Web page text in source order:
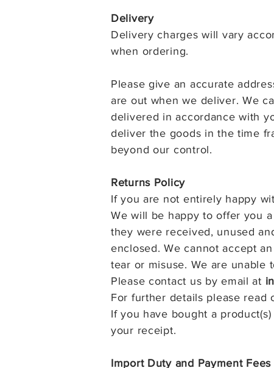
Delivery
Delivery charges will vary
when ordering.
Please give an accurate
are out when we deliver. We
delivered in accordance with
deliver the goods in the time
beyond our control.
Returns Policy
If you are not entirely happy
We will be happy to offer you
they were received, unused
enclosed. We cannot accept
tear or misuse. We are unable
Please contact us by email at
For further details please read
If you have bought a
your receipt.
Import Duty and Payment Fees